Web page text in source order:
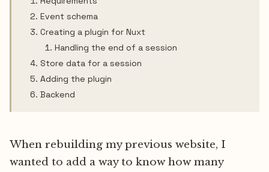
Event schema
Creating a plugin for Nuxt
Handling the end of a session
Store data for a session
Adding the plugin
Backend
When rebuilding my previous website, I
wanted to add a way to know how many